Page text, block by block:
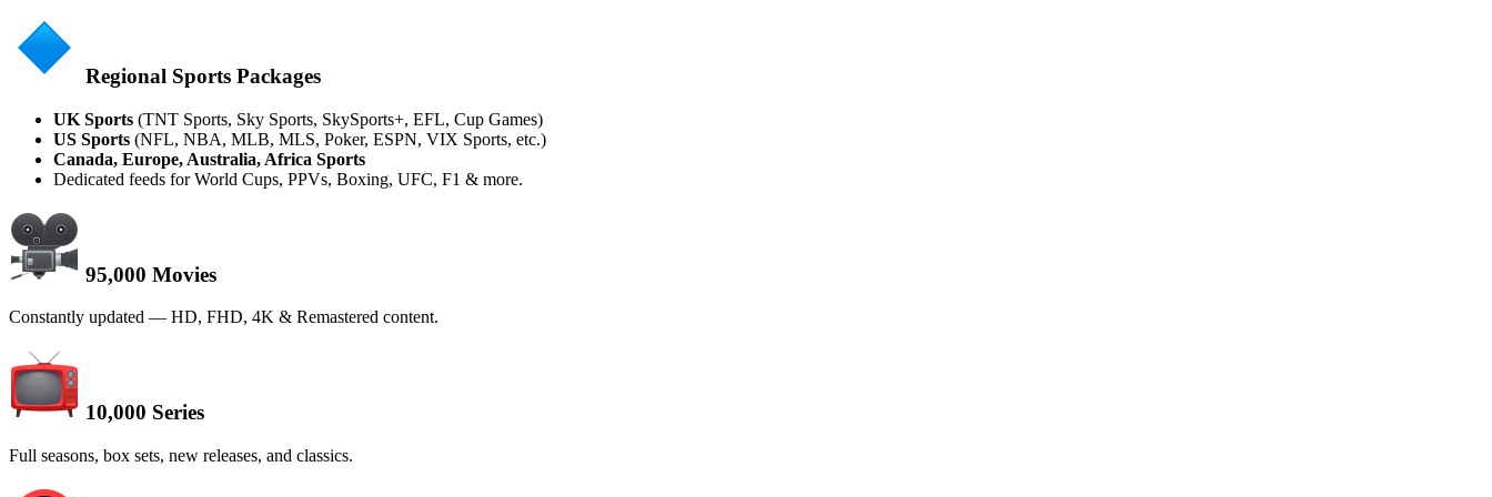
Regional Sports Packages
UK Sports (TNT Sports, Sky Sports, SkySports+, EFL, Cup Games)
US Sports (NFL, NBA, MLB, MLS, Poker, ESPN, VIX Sports, etc.)
Canada, Europe, Australia, Africa Sports
Dedicated feeds for World Cups, PPVs, Boxing, UFC, F1 & more.
95,000 Movies
Constantly updated — HD, FHD, 4K & Remastered content.
10,000 Series
Full seasons, box sets, new releases, and classics.